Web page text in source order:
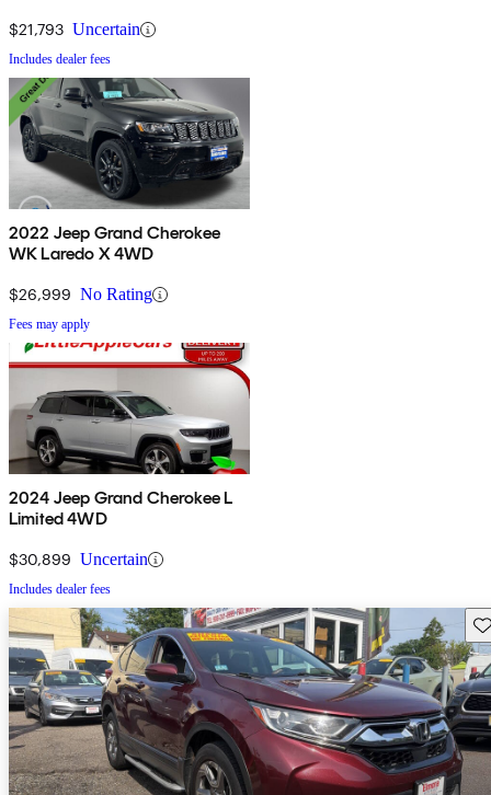
$21,793 Uncertain
Includes dealer fees
2022 Jeep Grand Cherokee
WK Laredo X 4WD
$26,999 No Rating
Fees may apply
2024 Jeep Grand Cherokee L
Limited 4WD
$30,899 Uncertain
Includes dealer fees